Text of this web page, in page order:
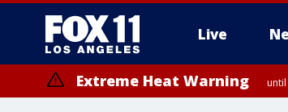
Live
Extreme Heat Warning until